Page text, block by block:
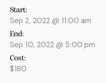
Start:
Sep 2, 2022 @ 11:00 am
End:
Sep 10, 2022 @ 5:00 pm
Cost:
$180